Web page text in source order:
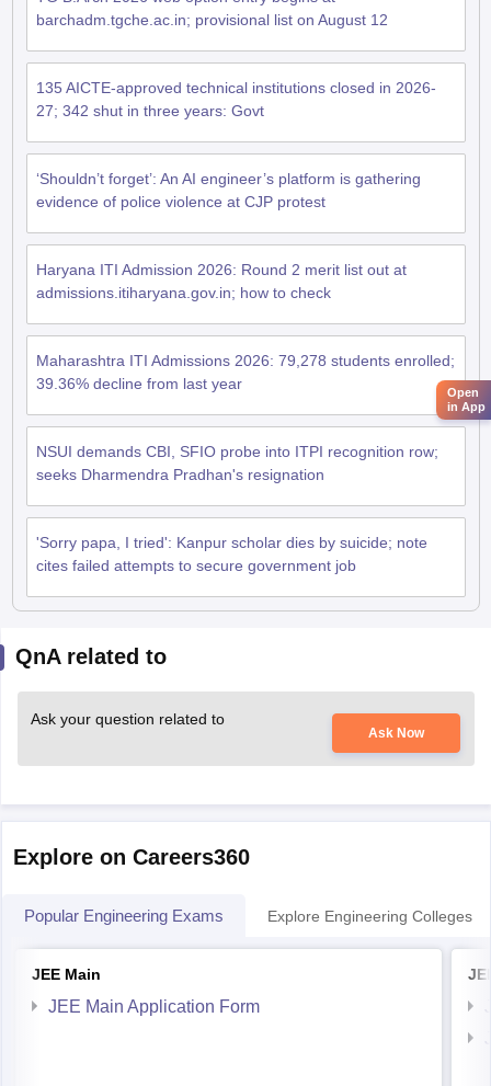
barchadm.tgche.ac.in; provisional list on August 12
135 AICTE-approved technical institutions closed in 2026-
27; 342 shut in three years: Govt
‘Shouldn’t forget’: An AI engineer’s platform is gathering
evidence of police violence at CJP protest
Haryana ITI Admission 2026: Round 2 merit list out at
admissions.itiharyana.gov.in; how to check
Maharashtra ITI Admissions 2026: 79,278 students enrolled;
39.36% decline from last year
NSUI demands CBI, SFIO probe into ITPI recognition row;
seeks Dharmendra Pradhan's resignation
'Sorry papa, I tried': Kanpur scholar dies by suicide; note
cites failed attempts to secure government job
QnA related to
Ask your question related to
Ask Now
Explore on Careers360
Popular Engineering Exams Explore Engineering Colleges
JEE Main
JEE Main Application Form
Open
in App